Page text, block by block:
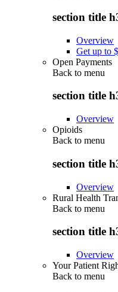
section title
Overview
Get up to
Open Payments
Back to menu
section title
Overview
Opioids
Back to menu
section title
Overview
Rural Health
Back to menu
section title
Overview
Your Patient
Back to menu